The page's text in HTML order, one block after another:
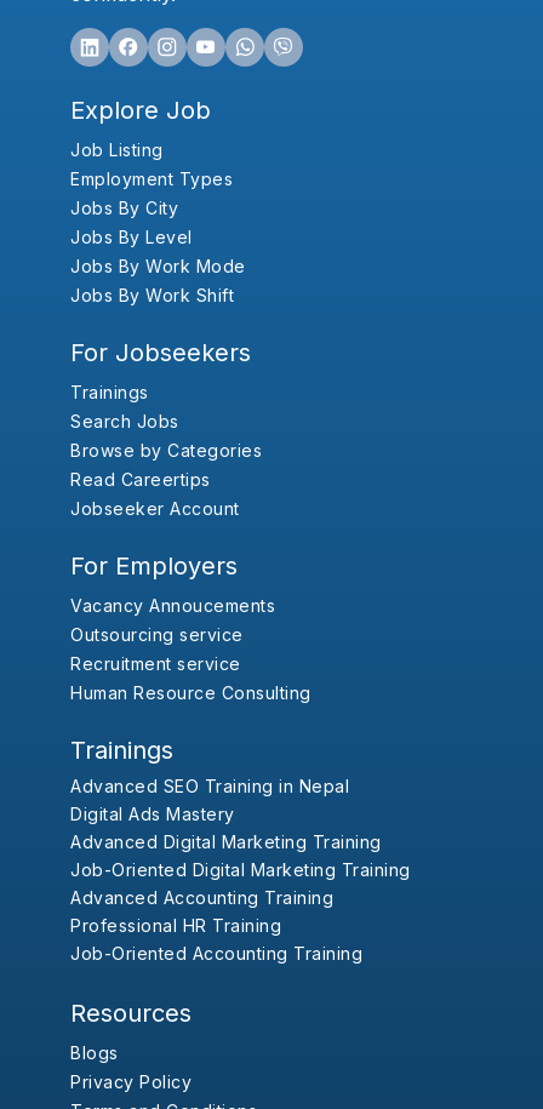
Explore Job
Job Listing
Employment Types
Jobs By City
Jobs By Level
Jobs By Work Mode
Jobs By Work Shift
For Jobseekers
Trainings
Search Jobs
Browse by Categories
Read Careertips
Jobseeker Account
For Employers
Vacancy Annoucements
Outsourcing service
Recruitment service
Human Resource Consulting
Trainings
Advanced SEO Training in Nepal
Digital Ads Mastery
Advanced Digital Marketing Training
Job-Oriented Digital Marketing Training
Advanced Accounting Training
Professional HR Training
Job-Oriented Accounting Training
Resources
Blogs
Privacy Policy